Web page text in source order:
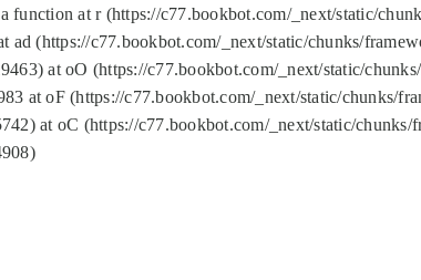
function at r (https://c77.bookbot.com/_next/static/
(https://c77.bookbot.com/_next/static/chunks/
at oO (https://c77.bookbot.com/_next/static/
at oF (https://c77.bookbot.com/_next/static/chunks/
at oC (https://c77.bookbot.com/_next/static/